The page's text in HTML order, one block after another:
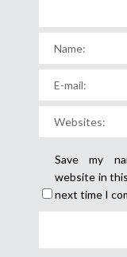
Save my
website in
next time I